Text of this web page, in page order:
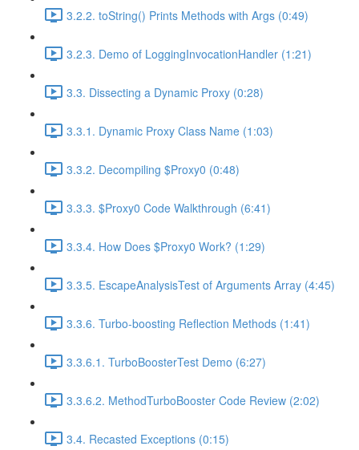
3.2.2. toString() Prints Methods with Args (0:49)
3.2.3. Demo of LoggingInvocationHandler (1:21)
3.3. Dissecting a Dynamic Proxy (0:28)
3.3.1. Dynamic Proxy Class Name (1:03)
3.3.2. Decompiling $Proxy0 (0:48)
3.3.3. $Proxy0 Code Walkthrough (6:41)
3.3.4. How Does $Proxy0 Work? (1:29)
3.3.5. EscapeAnalysisTest of Arguments Array (4:45)
3.3.6. Turbo-boosting Reflection Methods (1:41)
3.3.6.1. TurboBoosterTest Demo (6:27)
3.3.6.2. MethodTurboBooster Code Review (2:02)
3.4. Recasted Exceptions (0:15)